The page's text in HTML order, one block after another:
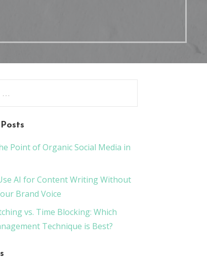
Point of Organic Social Media in
AI for Content Writing Without
Brand Voice
vs. Time Blocking: Which
Technique is Best?